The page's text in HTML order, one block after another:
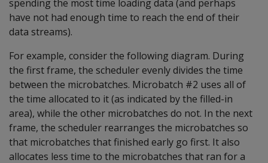
spending the most time loading data (and perhaps
have not had enough time to reach the end of their
data streams).
For example, consider the following diagram. During
the first frame, the scheduler evenly divides the time
between the microbatches. Microbatch #2 uses all of
the time allocated to it (as indicated by the filled-in
area), while the other microbatches do not. In the next
frame, the scheduler rearranges the microbatches so
that microbatches that finished early go first. It also
allocates less time to the microbatches that ran for a